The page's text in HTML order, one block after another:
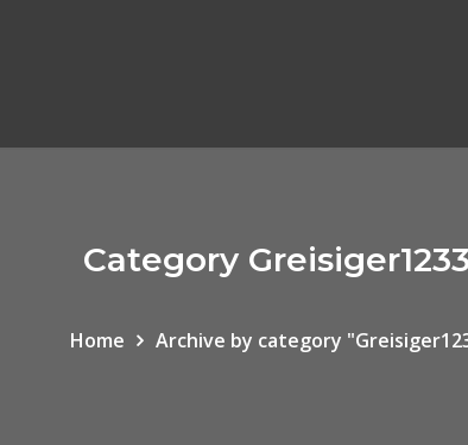
Category
Home Archive by category